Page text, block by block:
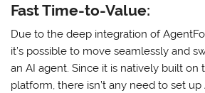
Fast Time-to-Value:
Due to the deep integration of
it’s possible to move seamlessly and
an AI agent. Since it is natively built on
platform, there isn’t any need to set